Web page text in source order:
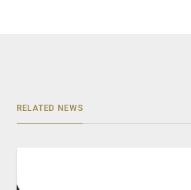
RELATED NEWS